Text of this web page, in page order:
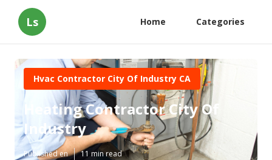
Ls Home Categories
Hvac Contractor City Of Industry CA
Heating Contractor City Of
Industry
Published en 11 min read